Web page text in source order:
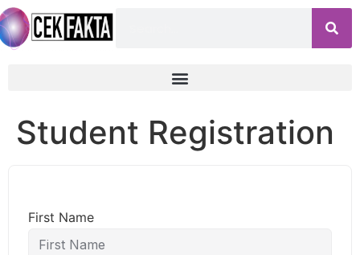
Student Registration
First Name